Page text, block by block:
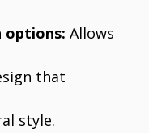
options: Allows
that
style.